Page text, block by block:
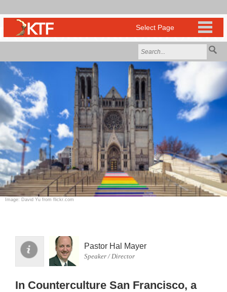
Image: David Yu from flickr.com
Pastor Hal Mayer
Speaker / Director
In Counterculture San Francisco, a